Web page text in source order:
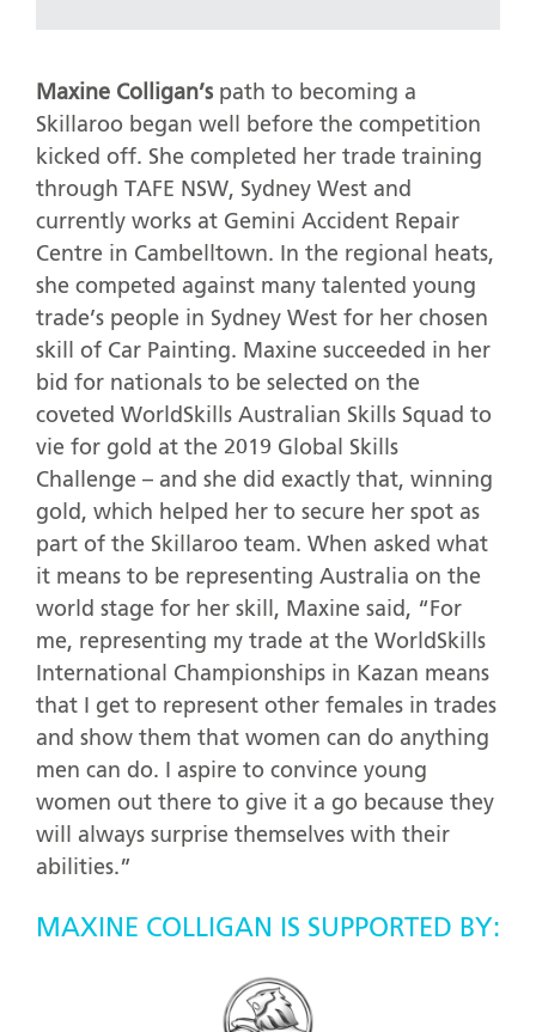
Maxine Colligan’s path to becoming a
Skillaroo began well before the competition
kicked off. She completed her trade training
through TAFE NSW, Sydney West and
currently works at Gemini Accident Repair
Centre in Cambelltown. In the regional heats,
she competed against many talented young
trade’s people in Sydney West for her chosen
skill of Car Painting. Maxine succeeded in her
bid for nationals to be selected on the
coveted WorldSkills Australian Skills Squad to
vie for gold at the 2019 Global Skills
Challenge – and she did exactly that, winning
gold, which helped her to secure her spot as
part of the Skillaroo team. When asked what
it means to be representing Australia on the
world stage for her skill, Maxine said, “For
me, representing my trade at the WorldSkills
International Championships in Kazan means
that I get to represent other females in trades
and show them that women can do anything
men can do. I aspire to convince young
women out there to give it a go because they
will always surprise themselves with their
abilities.”
MAXINE COLLIGAN IS SUPPORTED BY: